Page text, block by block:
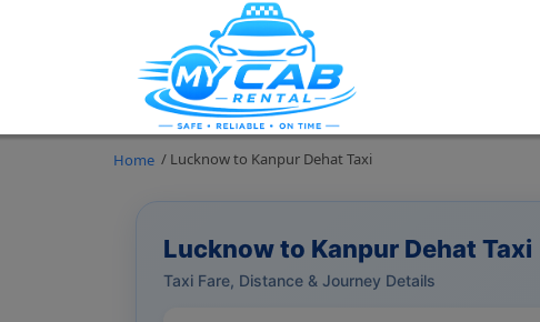
Home / Lucknow to Kanpur Dehat Taxi
Lucknow to Kanpur Dehat Taxi
Taxi Fare, Distance & Journey Details